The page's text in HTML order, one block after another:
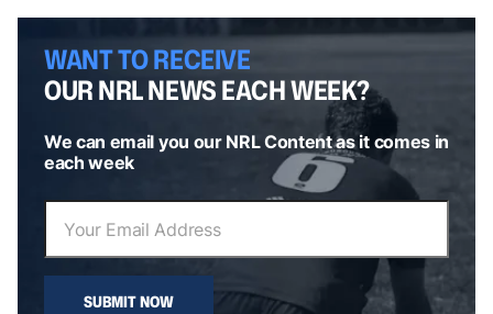
WANT TO RECEIVE
OUR NRL NEWS EACH WEEK?
We can email you our NRL Content as it comes in
each week
SUBMIT NOW